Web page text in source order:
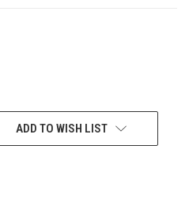
ADD TO WISH LIST